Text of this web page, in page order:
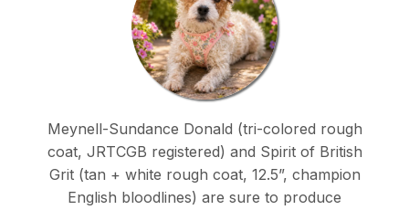
Meynell-Sundance Donald (tri-colored rough
coat, JRTCGB registered) and Spirit of British
Grit (tan + white rough coat, 12.5”, champion
English bloodlines) are sure to produce